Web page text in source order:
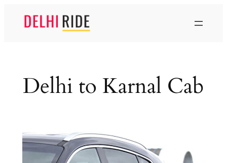
Delhi to Karnal Cab